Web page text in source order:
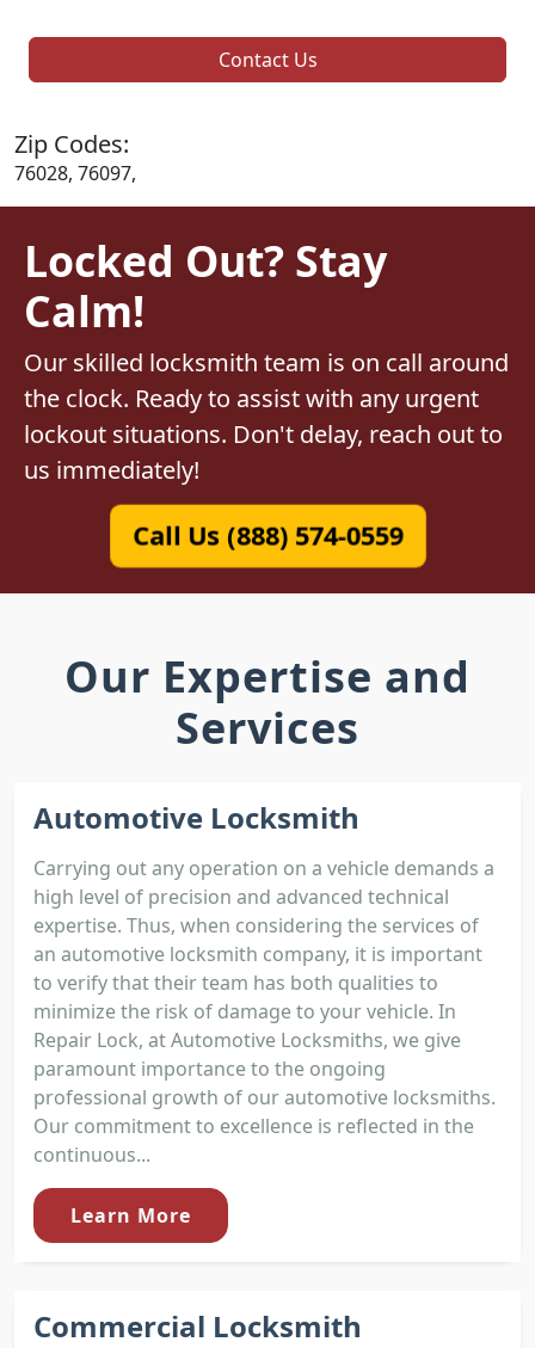
Contact Us
Zip Codes:
76028, 76097,
Locked Out? Stay
Calm!
Our skilled locksmith team is on call around
the clock. Ready to assist with any urgent
lockout situations. Don't delay, reach out to
us immediately!
Call Us (888) 574-0559
Our Expertise and
Services
Automotive Locksmith
Carrying out any operation on a vehicle demands a
high level of precision and advanced technical
expertise. Thus, when considering the services of
an automotive locksmith company, it is important
to verify that their team has both qualities to
minimize the risk of damage to your vehicle. In
Repair Lock, at Automotive Locksmiths, we give
paramount importance to the ongoing
professional growth of our automotive locksmiths.
Our commitment to excellence is reflected in the
continuous...
Learn More
Commercial Locksmith